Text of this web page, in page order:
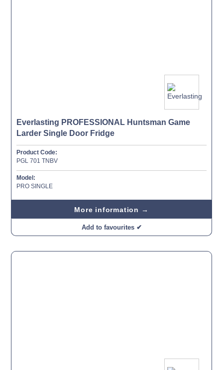
Everlasting PROFESSIONAL Huntsman Game
Larder Single Door Fridge
Product Code:
PGL 701 TNBV
Model:
PRO SINGLE
More information →
Add to favourites ✔